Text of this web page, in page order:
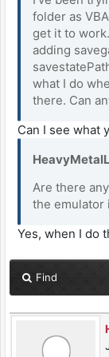
folder as
get it to
adding
what I do
there. Can
Can I see what
Are there
the emulator
Yes, when I do
Find